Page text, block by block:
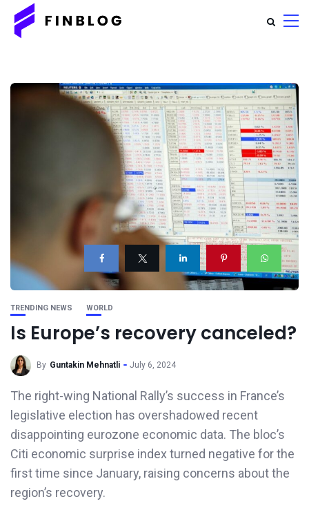
TRENDING NEWS WORLD
Is Europe’s recovery canceled?
By Guntakin Mehnatli July 6, 2024
The right-wing National Rally’s success in France’s
legislative election has overshadowed recent
disappointing eurozone economic data. The bloc’s
Citi economic surprise index turned negative for the
first time since January, raising concerns about the
region’s recovery.